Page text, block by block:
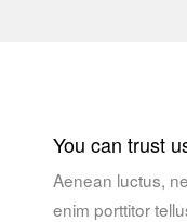
You can trust
Aenean luctus,
enim porttitor